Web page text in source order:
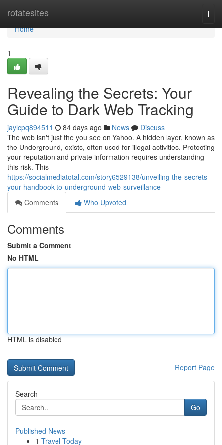
rotatesites
Home
Home
1
Revealing the Secrets: Your
Guide to Dark Web Tracking
jaylcpq894511 84 days ago News
Discuss
The web isn't just the you see on Yahoo. A hidden layer, known as
the Underground, exists, often used for illegal activities. Protecting
your reputation and private information requires understanding
this risk. This
https://socialmediatotal.com/story6529138/unveiling-the-secrets-
your-handbook-to-underground-web-surveillance
Comments
Who Upvoted
Comments
Submit a Comment
No HTML
HTML is disabled
Report Page
Search
Go
Published News
1 Travel Today